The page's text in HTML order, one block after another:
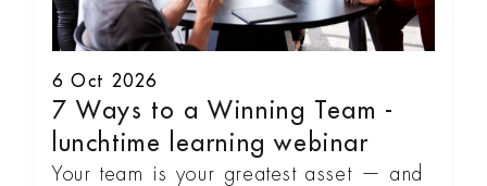
6 Oct 2026
7 Ways to a Winning Team -
lunchtime learning webinar
Your team is your greatest asset — and